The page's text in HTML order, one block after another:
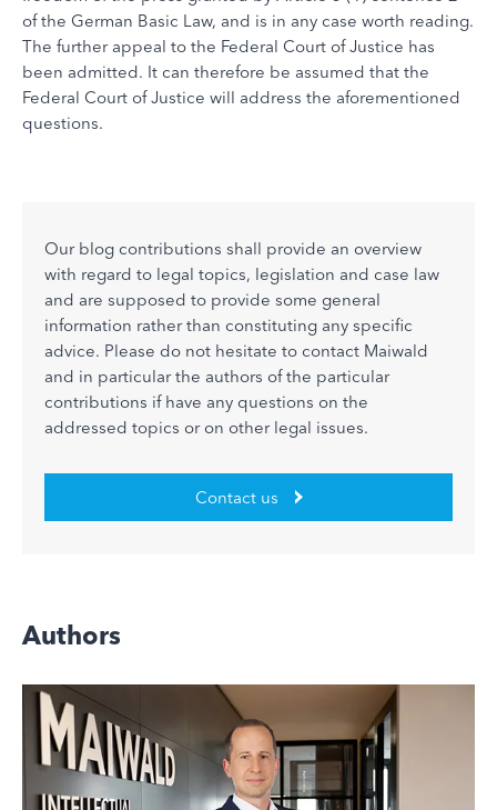
of the German Basic Law, and is in any case worth reading.
The further appeal to the Federal Court of Justice has
been admitted. It can therefore be assumed that the
Federal Court of Justice will address the aforementioned
questions.
Our blog contributions shall provide an overview
with regard to legal topics, legislation and case law
and are supposed to provide some general
information rather than constituting any specific
advice. Please do not hesitate to contact Maiwald
and in particular the authors of the particular
contributions if have any questions on the
addressed topics or on other legal issues.
Contact us
Authors